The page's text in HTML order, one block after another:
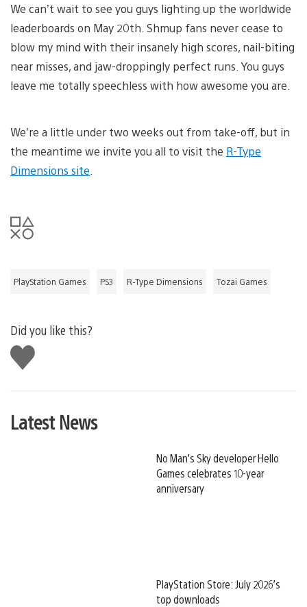
We can’t wait to see you guys lighting up the worldwide
leaderboards on May 20th. Shmup fans never cease to
blow my mind with their insanely high scores, nail-biting
near misses, and jaw-droppingly perfect runs. You guys
leave me totally speechless with how awesome you are.
We’re a little under two weeks out from take-off, but in
the meantime we invite you all to visit the R-Type
Dimensions site
PlayStation Games PS3 R-Type Dimensions Tozai Games
Did you like this?
Like
this
Latest News
No Man’s Sky developer Hello
Games celebrates 10-year
anniversary
PlayStation Store: July 2026’s
top downloads